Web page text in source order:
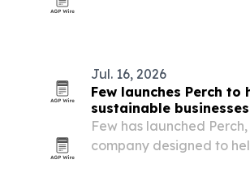
Jul. 16, 2026
Few launches Perch
sustainable businesses
Few has launched
company designed to